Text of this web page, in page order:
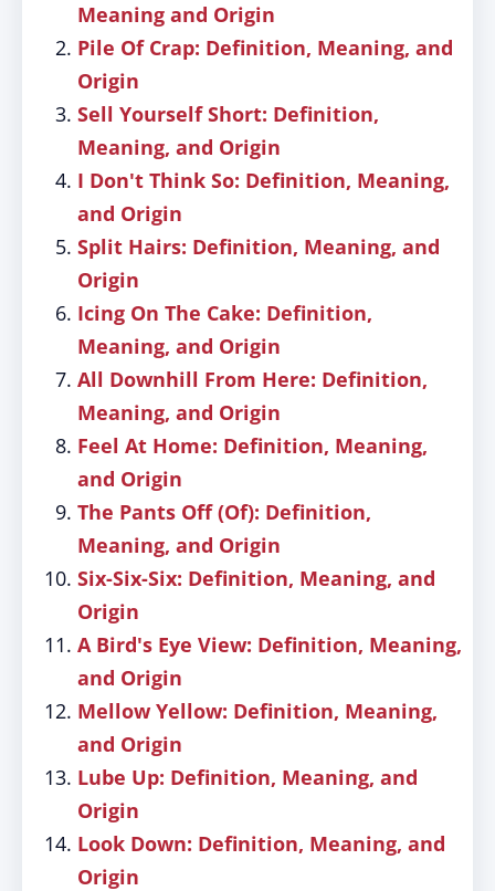
Meaning and Origin
Pile Of Crap: Definition, Meaning, and
Origin
Sell Yourself Short: Definition,
Meaning, and Origin
I Don't Think So: Definition, Meaning,
and Origin
Split Hairs: Definition, Meaning, and
Origin
Icing On The Cake: Definition,
Meaning, and Origin
All Downhill From Here: Definition,
Meaning, and Origin
Feel At Home: Definition, Meaning,
and Origin
The Pants Off (Of): Definition,
Meaning, and Origin
Six-Six-Six: Definition, Meaning, and
Origin
A Bird's Eye View: Definition, Meaning,
and Origin
Mellow Yellow: Definition, Meaning,
and Origin
Lube Up: Definition, Meaning, and
Origin
Look Down: Definition, Meaning, and
Origin